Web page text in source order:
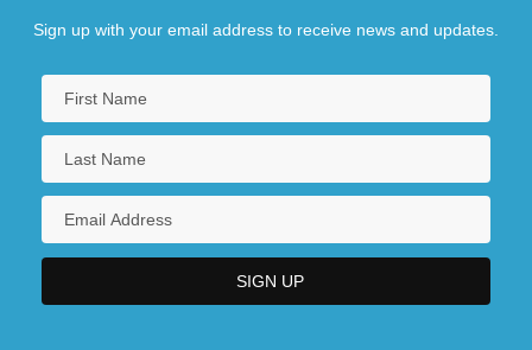
Sign up with your email address to receive news and updates.